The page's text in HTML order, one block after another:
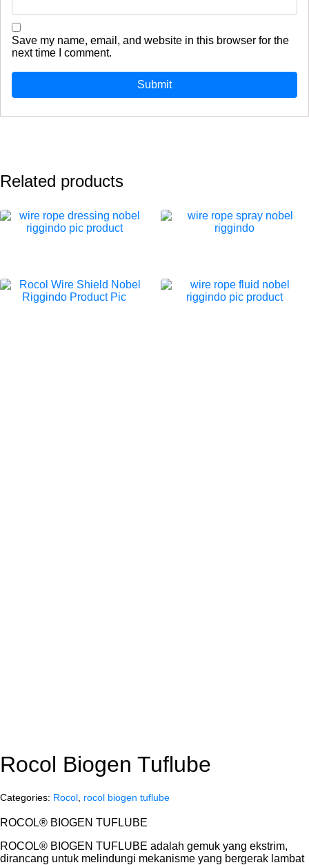
Save my name, email, and website in this browser for the
next time I comment.
Related products
Rocol Biogen Tuflube
Categories: Rocol , rocol biogen tuflube
ROCOL® BIOGEN TUFLUBE
ROCOL® BIOGEN TUFLUBE adalah gemuk yang ekstrim,
dirancang untuk melindungi mekanisme yang bergerak lambat